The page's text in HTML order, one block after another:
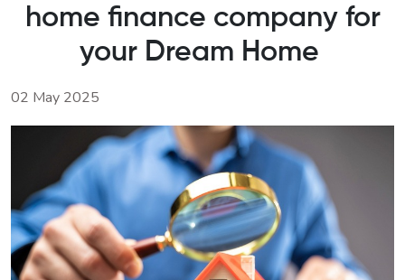
home finance company for
your Dream Home
02 May 2025